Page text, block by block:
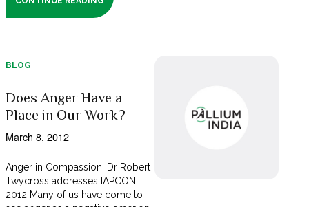
BLOG
Does Anger Have a
Place in Our Work?
March 8, 2012
Anger in Compassion: Dr Robert
Twycross addresses IAPCON
2012 Many of us have come to